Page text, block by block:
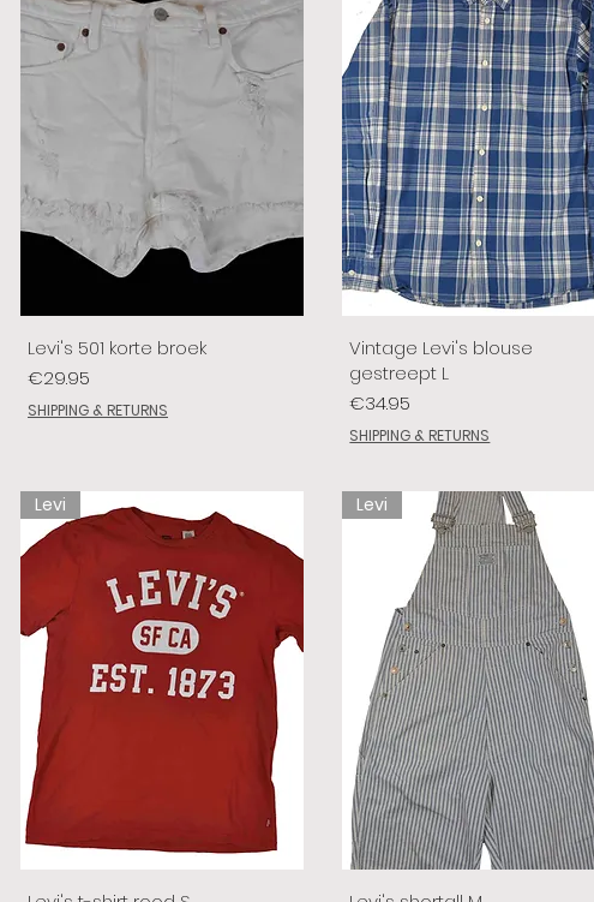
Levi's 501 korte broek
Price
€29.95
SHIPPING & RETURNS
Vintage Levi's blouse
gestreept L
Price
€34.95
SHIPPING & RETURNS
Levi Levi